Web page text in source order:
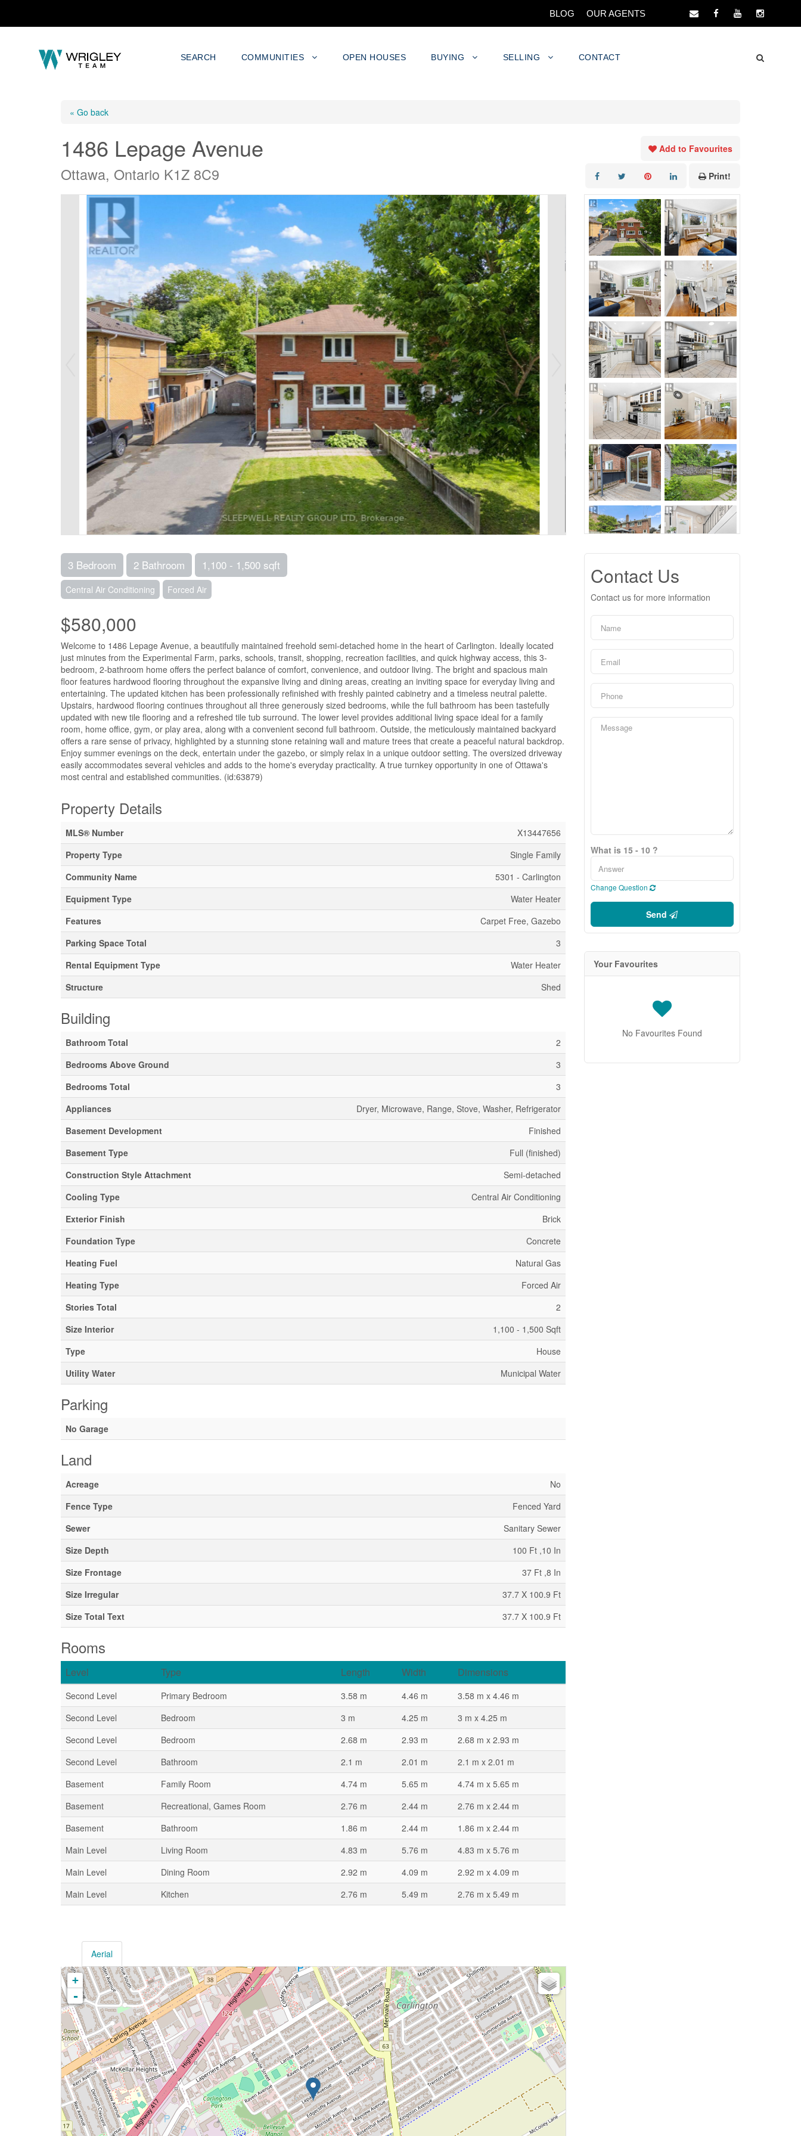
BLOG OUR AGENTS
SEARCH COMMUNITIES OPEN HOUSES BUYING SELLING CONTACT
« Go back
1486 Lepage Avenue
Ottawa, Ontario K1Z 8C9
Add to Favourites
Print!
3 Bedroom 2 Bathroom 1,100 - 1,500 sqft
Central Air Conditioning Forced Air
$580,000
Welcome to 1486 Lepage Avenue, a beautifully maintained freehold semi-detached home in the heart of Carlington. Ideally located
just minutes from the Experimental Farm, parks, schools, transit, shopping, recreation facilities, and quick highway access, this 3-
bedroom, 2-bathroom home offers the perfect balance of comfort, convenience, and outdoor living. The bright and spacious main
floor features hardwood flooring throughout the expansive living and dining areas, creating an inviting space for everyday living and
entertaining. The updated kitchen has been professionally refinished with freshly painted cabinetry and a timeless neutral palette.
Upstairs, hardwood flooring continues throughout all three generously sized bedrooms, while the full bathroom has been tastefully
updated with new tile flooring and a refreshed tile tub surround. The lower level provides additional living space ideal for a family
room, home office, gym, or play area, along with a convenient second full bathroom. Outside, the meticulously maintained backyard
offers a rare sense of privacy, highlighted by a stunning stone retaining wall and mature trees that create a peaceful natural backdrop.
Enjoy summer evenings on the deck, entertain under the gazebo, or simply relax in a unique outdoor setting. The oversized driveway
easily accommodates several vehicles and adds to the home's everyday practicality. A true turnkey opportunity in one of Ottawa's
most central and established communities. (id:63879)
Property Details
MLS® Number
X13447656
Property Type
Single Family
Community Name
5301 - Carlington
Equipment Type
Water Heater
Features
Carpet Free, Gazebo
Parking Space Total
3
Rental Equipment Type
Water Heater
Structure
Shed
Building
Bathroom Total
2
Bedrooms Above Ground
3
Bedrooms Total
3
Appliances
Dryer, Microwave, Range, Stove, Washer, Refrigerator
Basement Development
Finished
Basement Type
Full (finished)
Construction Style Attachment
Semi-detached
Cooling Type
Central Air Conditioning
Exterior Finish
Brick
Foundation Type
Concrete
Heating Fuel
Natural Gas
Heating Type
Forced Air
Stories Total
2
Size Interior
1,100 - 1,500 Sqft
Type
House
Utility Water
Municipal Water
Parking
No Garage
Land
Acreage
No
Fence Type
Fenced Yard
Sewer
Sanitary Sewer
Size Depth
100 Ft ,10 In
Size Frontage
37 Ft ,8 In
Size Irregular
37.7 X 100.9 Ft
Size Total Text
37.7 X 100.9 Ft
Rooms
Level Type Length Width Dimensions
Second Level Primary Bedroom 3.58 m 4.46 m
3.58 m x 4.46 m
Second Level
Bedroom 3 m 4.25 m
3 m x 4.25 m
Second Level
Bedroom 2.68 m 2.93 m
2.68 m x 2.93 m
Second Level
Bathroom 2.1 m 2.01 m
2.1 m x 2.01 m
Basement
Family Room 4.74 m 5.65 m
4.74 m x 5.65 m
Basement
Recreational, Games Room 2.76 m 2.44 m
2.76 m x 2.44 m
Basement
Bathroom 1.86 m 2.44 m
1.86 m x 2.44 m
Main Level
Living Room 4.83 m 5.76 m
4.83 m x 5.76 m
Main Level
Dining Room 2.92 m 4.09 m
2.92 m x 4.09 m
Main Level
Kitchen 2.76 m 5.49 m 2.76 m x 5.49 m
Aerial
+
-
Contact Us
Contact us for more information
What is 15 - 10 ?
Change Question
Send
Your Favourites
No Favourites Found